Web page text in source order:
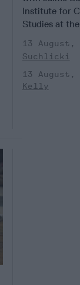
Institute for
Studies at
13 August,
Suchlicki
13 August,
Kelly